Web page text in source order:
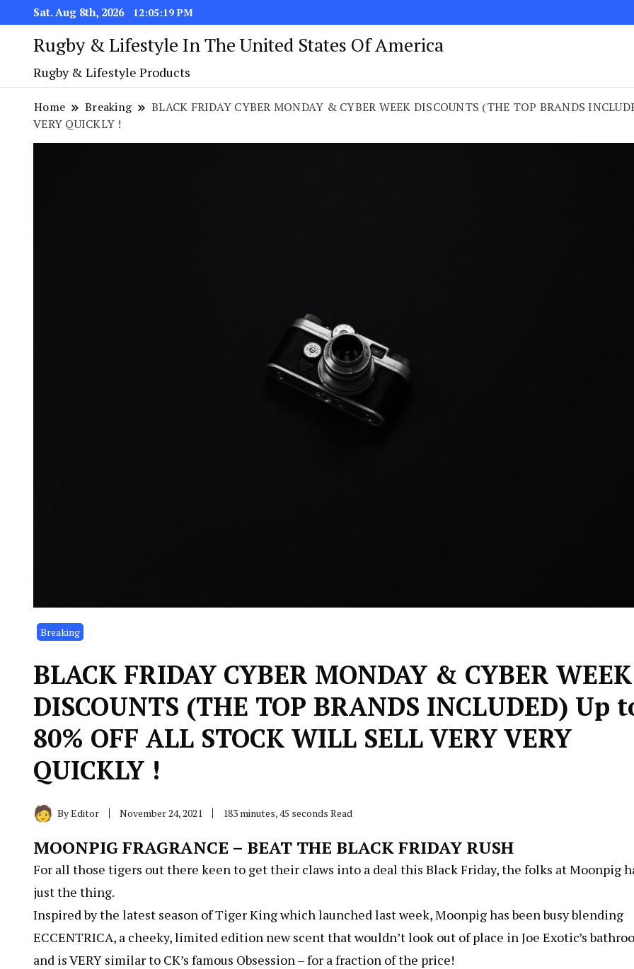
Sat. Aug 8th, 2026 12:05:20 PM
Rugby & Lifestyle In The United States Of America
Rugby & Lifestyle Products
Home Breaking
BLACK FRIDAY CYBER MONDAY & CYBER WEEK DISCOUNTS (THE TOP BRANDS
VERY QUICKLY !
Breaking
BLACK FRIDAY CYBER MONDAY & CYBER WEEK
DISCOUNTS (THE TOP BRANDS INCLUDED) Up
80% OFF ALL STOCK WILL SELL VERY VERY
QUICKLY !
ByEditor November 24, 2021 183 minutes, 45 seconds Read
MOONPIG FRAGRANCE – BEAT THE BLACK FRIDAY RUSH
For all those tigers out there keen to get their claws into a deal this Black Friday, the folks at Moonpig
just the thing.
Inspired by the latest season of Tiger King which launched last week, Moonpig has been busy blending
ECCENTRICA, a cheeky, limited edition new scent that wouldn’t look out of place in Joe Exotic’s
and is VERY similar to CK’s famous Obsession – for a fraction of the price!